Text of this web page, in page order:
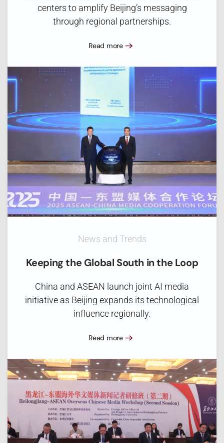
centers to amplify Beijing’s messaging
through regional partnerships.
Read more
News and Trends
Keeping the Global South in the Loop
China and ASEAN launch joint AI media
initiative as Beijing expands its technological
influence regionally.
Read more